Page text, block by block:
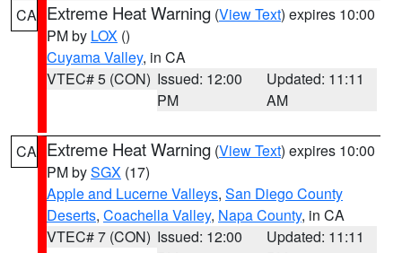
CA Extreme Heat Warning (View Text) expires 10:00
PM by LOX ()
Cuyama Valley, in CA
VTEC# 5 (CON) Issued: 12:00
PM
Updated: 11:11
AM
CA Extreme Heat Warning (View Text) expires 10:00
PM bySGX (17)
Apple and Lucerne Valleys, San Diego County
Deserts, Coachella Valley, Napa County, in CA
VTEC# 7 (CON) Issued: 12:00
Updated: 11:11